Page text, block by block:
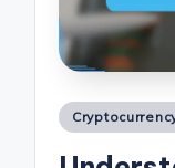
Posted